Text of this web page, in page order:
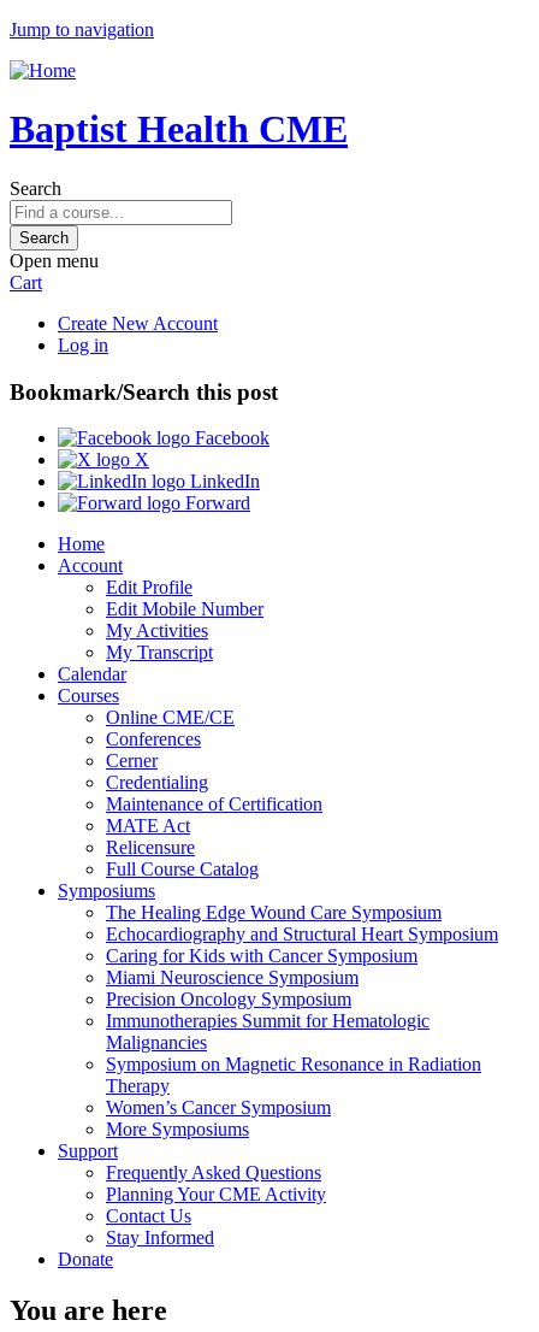
Jump to navigation
Baptist Health CME
Search
Open menu
Cart
Create New Account
Log in
Bookmark/Search this post
Facebook
X
LinkedIn
Forward
Home
Account
Edit Profile
Edit Mobile Number
My Activities
My Transcript
Calendar
Courses
Online CME/CE
Conferences
Cerner
Credentialing
Maintenance of Certification
MATE Act
Relicensure
Full Course Catalog
Symposiums
The Healing Edge Wound Care Symposium
Echocardiography and Structural Heart Symposium
Caring for Kids with Cancer Symposium
Miami Neuroscience Symposium
Precision Oncology Symposium
Immunotherapies Summit for Hematologic
Malignancies
Symposium on Magnetic Resonance in Radiation
Therapy
Women’s Cancer Symposium
More Symposiums
Support
Frequently Asked Questions
Planning Your CME Activity
Contact Us
Stay Informed
Donate
You are here